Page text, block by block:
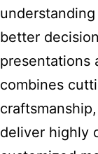
better
presentations
combines
deliver highly